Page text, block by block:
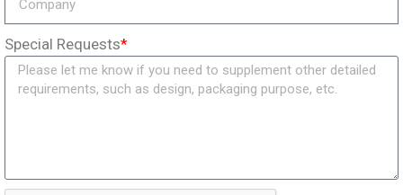
Special Requests*